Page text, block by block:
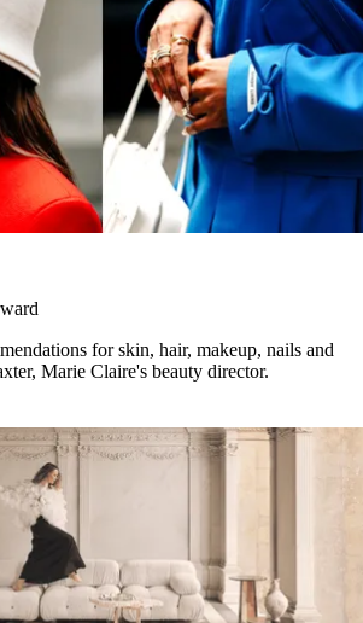
for skin, hair, makeup, nails and
Marie Claire's beauty director.